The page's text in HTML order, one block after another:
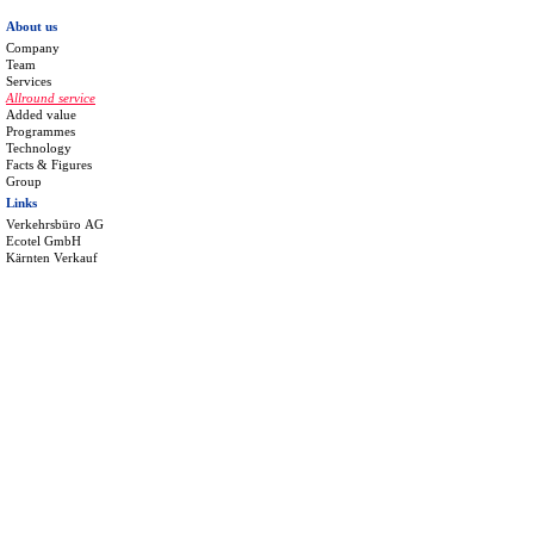
About us
Company
Team
Services
Allround service
Added value
Programmes
Technology
Facts & Figures
Group
Links
Verkehrsbüro AG
Ecotel GmbH
Kärnten Verkauf